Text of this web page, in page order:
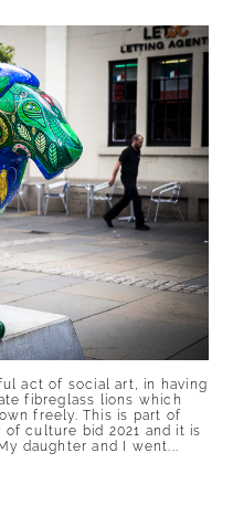
act of social art, in having
fibreglass lions which
freely. This is part of
culture bid 2021 and it is
daughter and I went...